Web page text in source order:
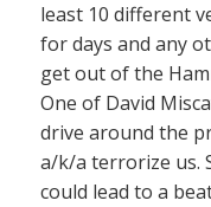
least 10 different
for days and any
get out of the
One of David
drive around the
a/k/a terrorize us.
could lead to a